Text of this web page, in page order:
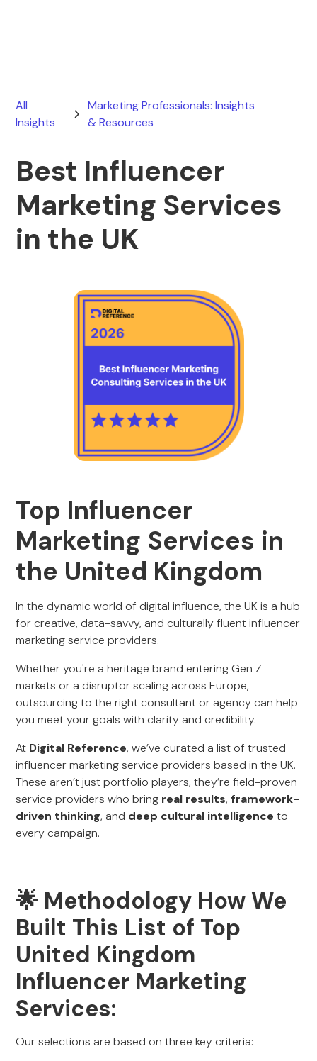
All
Insights
Marketing Professionals: Insights
& Resources
Best Influencer
Marketing Services
in the UK
Top Influencer
Marketing Services in
the United Kingdom
In the dynamic world of digital influence, the UK is a hub
for creative, data-savvy, and culturally fluent influencer
marketing service providers.
Whether you're a heritage brand entering Gen Z
markets or a disruptor scaling across Europe,
outsourcing to the right consultant or agency can help
you meet your goals with clarity and credibility.
At Digital Reference, we’ve curated a list of trusted
influencer marketing service providers based in the UK.
These aren’t just portfolio players, they’re field-proven
service providers who bring real results, framework-
driven thinking, and deep cultural intelligence to
every campaign.
🌟 Methodology How We
Built This List of Top
United Kingdom
Influencer Marketing
Services:
Our selections are based on three key criteria: